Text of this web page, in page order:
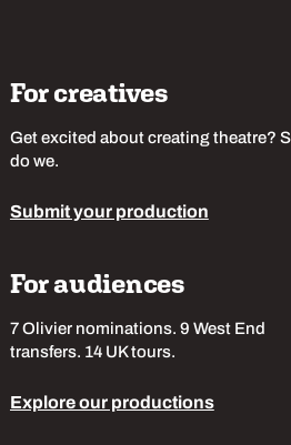
For creatives
Get excited about creating theatre?
do we.
Submit your production
For audiences
7 Olivier nominations. 9 West End
transfers. 14 UK tours.
Explore our productions